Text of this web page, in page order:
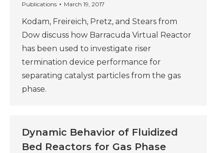
Publications March 19, 2017
Kodam, Freireich, Pretz, and Stears from
Dow discuss how Barracuda Virtual Reactor
has been used to investigate riser
termination device performance for
separating catalyst particles from the gas
phase.
Dynamic Behavior of Fluidized
Bed Reactors for Gas Phase